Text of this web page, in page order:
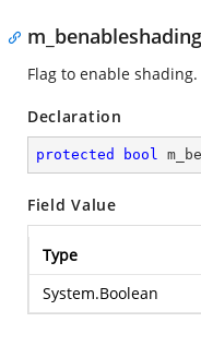
m_benableshading
Flag to enable shading.
Declaration
protected bool
Field Value
Type
System.Boolean